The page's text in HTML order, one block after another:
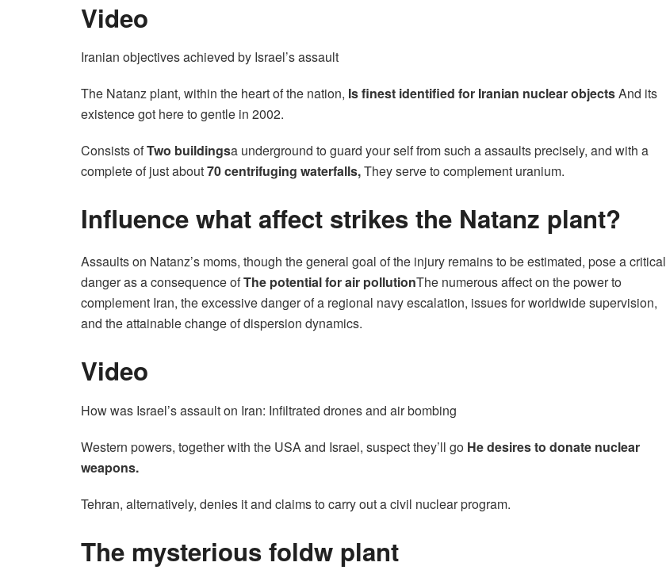
Video
Iranian objectives achieved by Israel’s assault
The Natanz plant, within the heart of the nation, Is finest identified for Iranian nuclear objectsAnd its
existence got here to gentle in 2002.
Consists ofTwo buildingsa underground to guard your self from such a assaults precisely, and with a
complete of just about70 centrifuging waterfalls,They serve to complement uranium.
Influence what affect strikes the Natanz plant?
Assaults on Natanz’s moms, though the general goal of the injury remains to be estimated, pose a critical
danger as a consequence ofThe potential for air pollutionThe numerous affect on the power to
complement Iran, the excessive danger of a regional navy escalation, issues for worldwide supervision,
and the attainable change of dispersion dynamics.
Video
How was Israel’s assault on Iran: Infiltrated drones and air bombing
Western powers, together with the USA and Israel, suspect they’ll go He desires to donate nuclear
weapons.
Tehran, alternatively, denies it and claims to carry out a civil nuclear program.
The mysterious foldw plant